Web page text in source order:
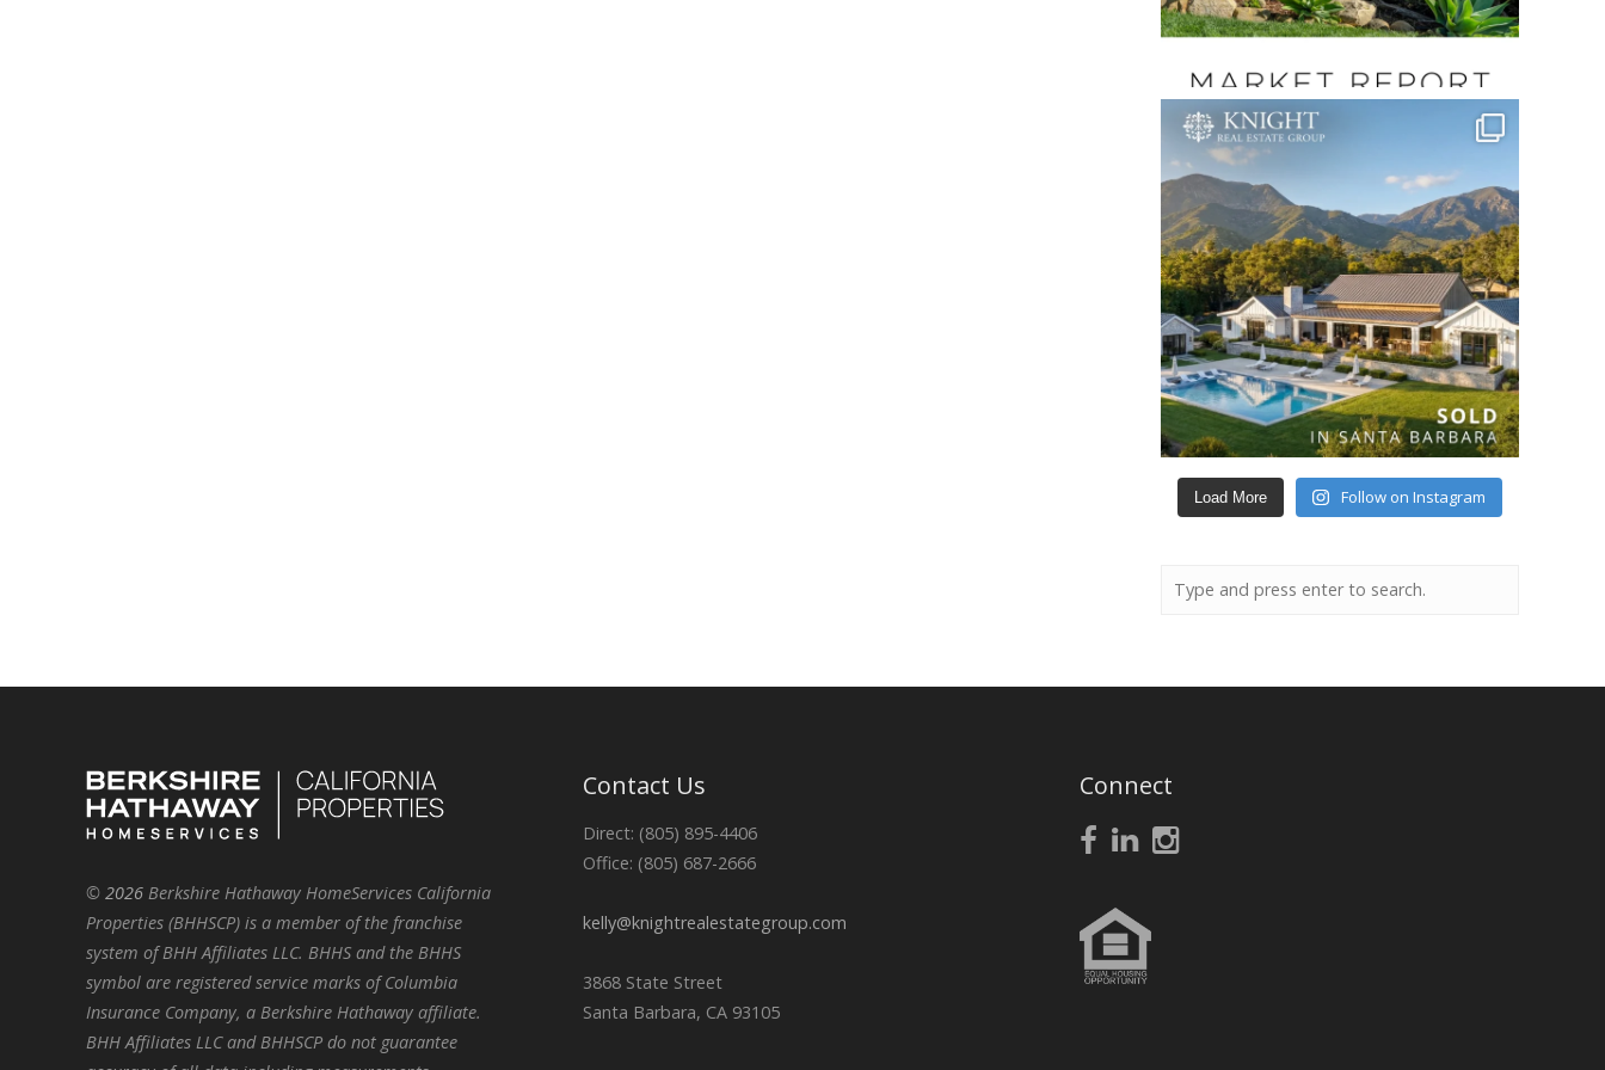
Load More Follow on Instagram
© 2026 Berkshire Hathaway HomeServices California
Properties (BHHSCP) is a member of the franchise
system of BHH Affiliates LLC. BHHS and the BHHS
symbol are registered service marks of Columbia
Insurance Company, a Berkshire Hathaway affiliate.
BHH Affiliates LLC and BHHSCP do not guarantee
Contact Us
Direct: (805) 895-4406
Office: (805) 687-2666
kelly@knightrealestategroup.com
3868 State Street
Santa Barbara, CA 93105
Connect